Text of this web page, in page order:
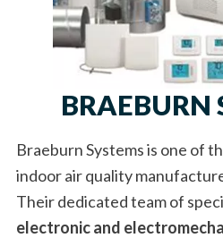
BRAEBURN
Braeburn Systems is one of
indoor air quality
Their dedicated team of
electronic and